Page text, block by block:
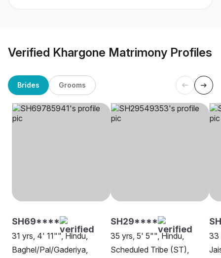
Verified Khargone Matrimony Profiles
Brides Grooms
SH69****
31 yrs, 4' 11"", Hindu,
Baghel/Pal/Gaderiya,
SH29****
35 yrs, 5' 5"", Hindu,
Scheduled Tribe (ST),
33